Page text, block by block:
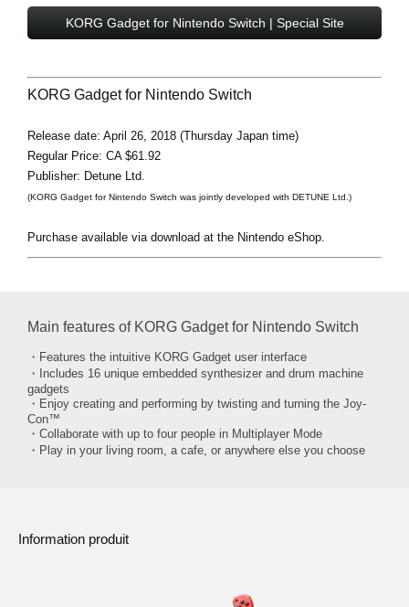
KORG Gadget for Nintendo Switch | Special Site
KORG Gadget for Nintendo Switch
Release date: April 26, 2018 (Thursday Japan time)
Regular Price: CA $61.92
Publisher: Detune Ltd.
(KORG Gadget for Nintendo Switch was jointly developed with DETUNE Ltd.)
Purchase available via download at the Nintendo eShop.
Main features of KORG Gadget for Nintendo Switch
・Features the intuitive KORG Gadget user interface
・Includes 16 unique embedded synthesizer and drum machine
gadgets
・Enjoy creating and performing by twisting and turning the Joy-
Con™
・Collaborate with up to four people in Multiplayer Mode
・Play in your living room, a cafe, or anywhere else you choose
Information produit